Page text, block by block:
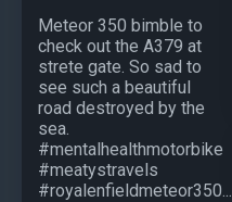
Meteor 350 bimble to
check out the A379 at
strete gate. So sad to
see such a beautiful
road destroyed by the
sea.
#mentalhealthmotorbike
#meatystravels
#royalenfieldmeteor350...